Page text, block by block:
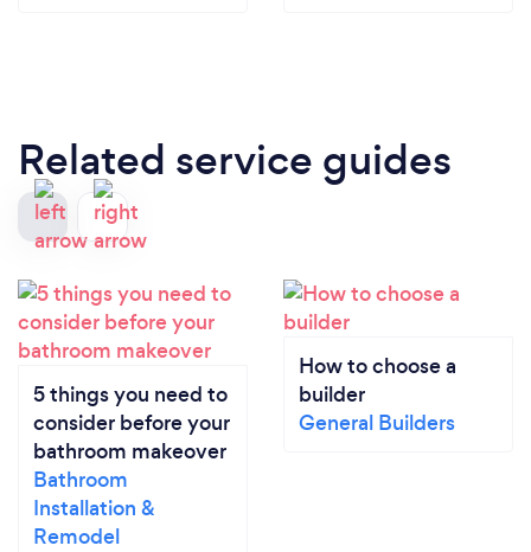
Related service guides
5 things you need to
consider before your
bathroom makeover
Bathroom
Installation &
Remodel
How to choose a
builder
General Builders